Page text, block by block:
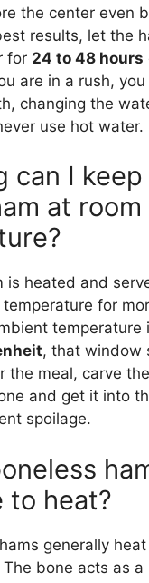
the center even
results, let the
for 24 to 48 hours
are in a rush,
changing the
use hot water.
can I keep
at room
is heated and
for
temperature
, that window
the meal, carve
and get it into
spoilage.
to heat?
generally
bone acts as a